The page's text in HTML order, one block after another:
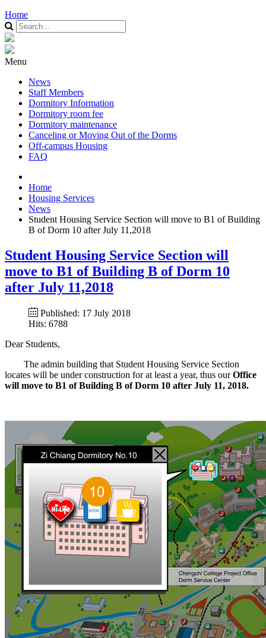
Home
Menu
News
Staff Members
Dormitory Information
Dormitory room fee
Dormitory maintenance
Canceling or Moving Out of the Dorms
Off-campus Housing
FAQ
Home
Housing Services
News
Student Housing Service Section will move to B1 of Building
B of Dorm 10 after July 11,2018
Student Housing Service Section will
move to B1 of Building B of Dorm 10
after July 11,2018
Published: 17 July 2018
Hits: 6788
Dear Students,
The admin building that Student Housing Service Section
locates will be under construction for at least a year, thus ourOffice
will move to B1 of Building B of Dorm 10 after July 11, 2018.